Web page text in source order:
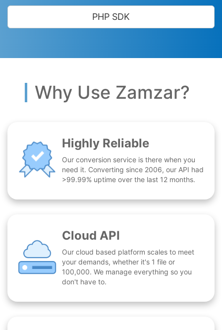
PHP SDK
Why Use Zamzar?
Highly Reliable
Our conversion service is there when you
need it. Converting since 2006, our API had
>99.99% uptime over the last 12 months.
Cloud API
Our cloud based platform scales to meet
your demands, whether it's 1 file or
100,000. We manage everything so you
don't have to.